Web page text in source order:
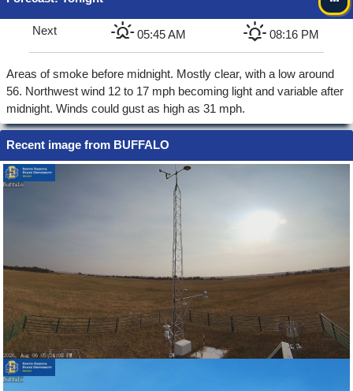
Next 05:45 AM 08:16 PM
Areas of smoke before midnight. Mostly clear, with a low around
56. Northwest wind 12 to 17 mph becoming light and variable after
midnight. Winds could gust as high as 31 mph.
Recent image from BUFFALO